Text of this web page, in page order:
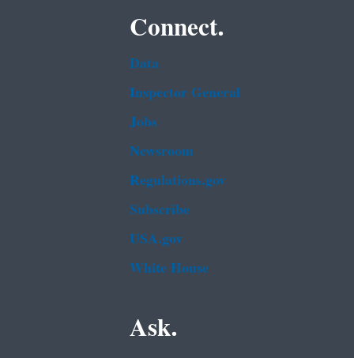
Connect.
Data
Inspector General
Jobs
Newsroom
Regulations.gov
Subscribe
USA.gov
White House
Ask.